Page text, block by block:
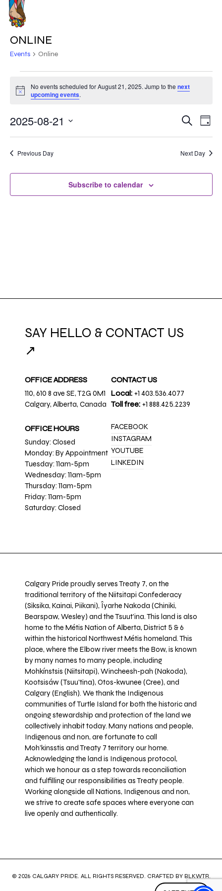
Skip
main
contentONLINE
Events Online
FOR
AUGUST
21,
2025
Notice
No events scheduled for August 21, 2025. Jump to the next
upcoming events.
AND
VIEWS
Search
Day
2025-08-21
Previous Day Next Day
Subscribe to calendar
SAY HELLO & CONTACT US
↗
OFFICE ADDRESS
110, 610 8 ave SE, T2G 0M1
Calgary, Alberta, Canada
OFFICE HOURS
Sunday: Closed
Monday: By Appointment
Tuesday: 11am-5pm
Wednesday: 11am-5pm
Thursday: 11am-5pm
Friday: 11am-5pm
Saturday: Closed
CONTACT US
Local: +1 403.536.4077
Toll free: +1 888.425.2239
FACEBOOK
INSTAGRAM
YOUTUBE
LINKEDIN
Calgary Pride proudly serves Treaty 7, on the
traditional territory of the Niitsitapi Confederacy
(Siksika, Kainai, Piikani), Îyarhe Nakoda (Chiniki,
Bearspaw, Wesley) and the Tsuut’ina. This land is also
home to the Métis Nation of Alberta, District 5 & 6
within the historical Northwest Métis homeland. This
place, where the Elbow river meets the Bow, is known
by many names to many people, including
Mohkínstsis (Niitsitapi), Wincheesh-pah (Nakoda),
Kootsisáw (Tsuu'tina), Otos-kwunee (Cree), and
Calgary (English). We thank the Indigenous
communities of Turtle Island for both the historic and
ongoing stewardship and protection of the land we
collectively inhabit today. Many nations and people,
Indigenous and non, are fortunate to call
Moh’kinsstis and Treaty 7 territory our home.
Acknowledging the land is Indigenous protocol,
which we honour as a step towards reconciliation
and fulfilling our responsibilities as Treaty people.
Working alongside all Nations, Indigenous and non,
we strive to create safe spaces where everyone can
live openly and authentically.
© 2026 CALGARY PRIDE. ALL RIGHTS RESERVED. CRAFTED BY BLKWTR.